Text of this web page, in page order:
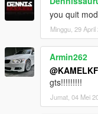
you quit
Minggu, 29 April
Armin262
gts!!!!!!!!!
Jumat, 04 Mei